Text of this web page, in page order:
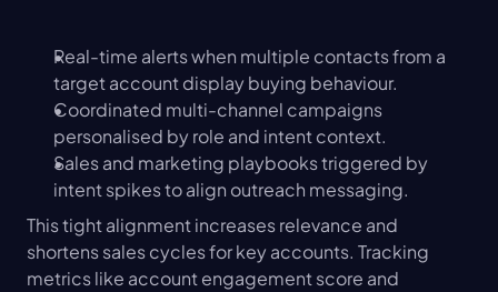
Real-time alerts when multiple contacts from a
target account display buying behaviour.
Coordinated multi-channel campaigns
personalised by role and intent context.
Sales and marketing playbooks triggered by
intent spikes to align outreach messaging.
This tight alignment increases relevance and
shortens sales cycles for key accounts. Tracking
metrics like account engagement score and